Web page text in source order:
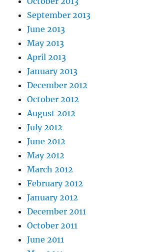
September 2013
June 2013
May 2013
April 2013
January 2013
December 2012
October 2012
August 2012
July 2012
June 2012
May 2012
March 2012
February 2012
January 2012
December 2011
October 2011
June 2011